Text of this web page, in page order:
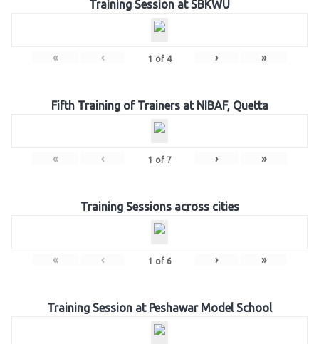
Training Session at SBKWU
« ‹ 1 of 4 › »
Fifth Training of Trainers at NIBAF, Quetta
« ‹ 1 of 7 › »
Training Sessions across cities
« ‹ 1 of 6 › »
Training Session at Peshawar Model School